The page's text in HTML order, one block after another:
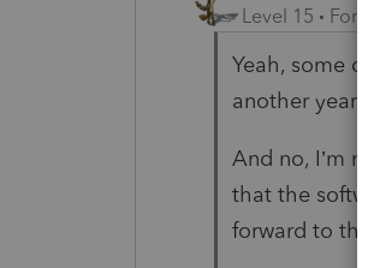
Level 15
Yeah, some
another year
And no, I’m
that the
forward to